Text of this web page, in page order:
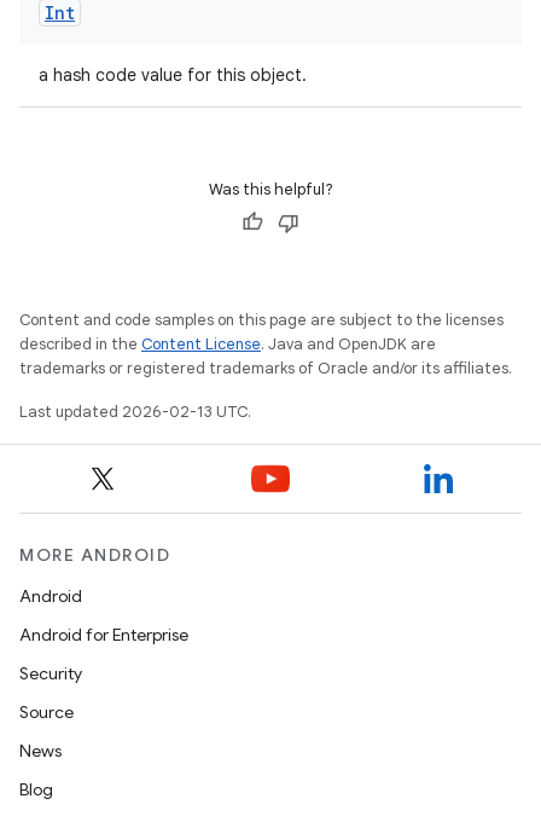
Int
a hash code value for this object.
Was this helpful?
Content and code samples on this page are subject to the licenses
described in the Content License. Java and OpenJDK are
trademarks or registered trademarks of Oracle and/or its affiliates.
Last updated 2026-02-13 UTC.
MORE ANDROID
Android
Android for Enterprise
Security
Source
News
Blog